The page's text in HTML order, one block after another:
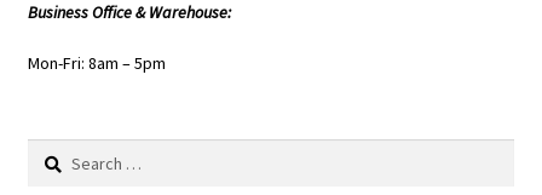
Business Office & Warehouse:
Mon-Fri: 8am – 5pm
Search